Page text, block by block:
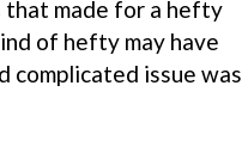
that made for a hefty
of hefty may have
complicated issue was